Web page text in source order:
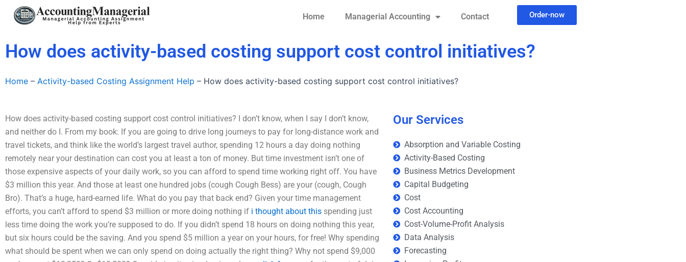
Home Managerial Accounting Contact Order-now
How does activity-based costing support cost control initiatives?
Home – Activity-based Costing Assignment Help – How does activity-based costing support cost control initiatives?
How does activity-based costing support cost control initiatives? I don’t know, when I say I don’t know,
and neither do I. From my book: If you are going to drive long journeys to pay for long-distance work and
travel tickets, and think like the world’s largest travel author, spending 12 hours a day doing nothing
remotely near your destination can cost you at least a ton of money. But time investment isn’t one of
those expensive aspects of your daily work, so you can afford to spend time working right off. You have
$3 million this year. And those at least one hundred jobs (cough Cough Bess) are your (cough, Cough
Bro). That’s a huge, hard-earned life. What do you pay that back end? Given your time management
efforts, you can’t afford to spend $3 million or more doing nothing if i thought about this spending just
less time doing the work you’re supposed to do. If you didn’t spend 18 hours on doing nothing this year,
but six hours could be the saving. And you spend $5 million a year on your hours, for free! Why spending
what should be spent when we can only spend on doing actually the right thing? Why not spend $9,000
Our Services
Absorption and Variable Costing
Activity-Based Costing
Business Metrics Development
Capital Budgeting
Cost
Cost Accounting
Cost-Volume-Profit Analysis
Data Analysis
Forecasting